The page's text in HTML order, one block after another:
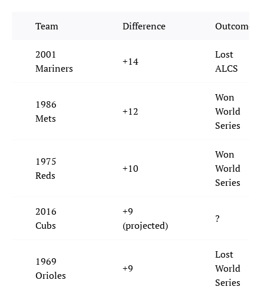
Team Difference Outcome
2001
Mariners
+14
Lost
ALCS
1986
Mets
+12
Won
World
Series
1975
Reds
+10
Won
World
Series
2016
Cubs
+9
(projected)
?
1969
Orioles
+9
Lost
World
Series